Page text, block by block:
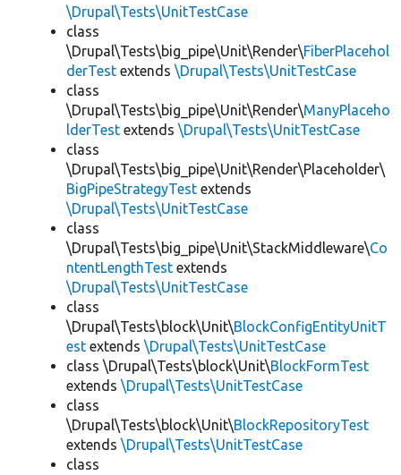
\Drupal\Tests\UnitTestCase
class
\Drupal\Tests\big_pipe\Unit\Render\FiberPlacehol
derTest extends \Drupal\Tests\UnitTestCase
class
\Drupal\Tests\big_pipe\Unit\Render\ManyPlaceho
lderTest extends \Drupal\Tests\UnitTestCase
class
\Drupal\Tests\big_pipe\Unit\Render\Placeholder\
BigPipeStrategyTest extends
\Drupal\Tests\UnitTestCase
class
\Drupal\Tests\big_pipe\Unit\StackMiddleware\Co
ntentLengthTest extends
\Drupal\Tests\UnitTestCase
class
\Drupal\Tests\block\Unit\BlockConfigEntityUnitT
est extends \Drupal\Tests\UnitTestCase
class \Drupal\Tests\block\Unit\BlockFormTest
extends \Drupal\Tests\UnitTestCase
class
\Drupal\Tests\block\Unit\BlockRepositoryTest
extends \Drupal\Tests\UnitTestCase
class